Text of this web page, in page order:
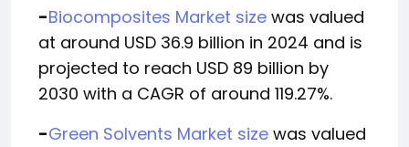
-Biocomposites Market size was valued
at around USD 36.9 billion in 2024 and is
projected to reach USD 89 billion by
2030 with a CAGR of around 119.27%.
-Green Solvents Market size was valued